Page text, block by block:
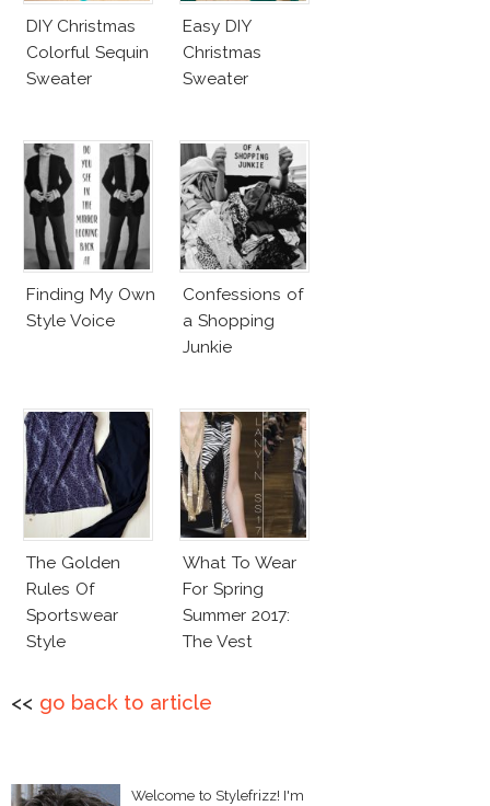
DIY Christmas
Colorful Sequin
Sweater
Easy DIY
Christmas
Sweater
Finding My Own
Style Voice
Confessions of
a Shopping
Junkie
The Golden
Rules Of
Sportswear
Style
What To Wear
For Spring
Summer 2017:
The Vest
<< go back to article
Welcome to Stylefrizz! I'm